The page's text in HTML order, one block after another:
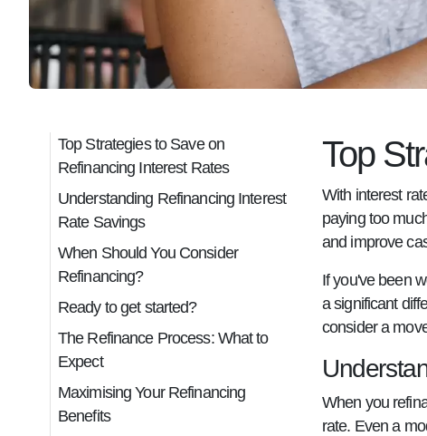
Top Strategies to Save on
Refinancing Interest Rates
Understanding Refinancing Interest
Rate Savings
When Should You Consider
Refinancing?
Ready to get started?
The Refinance Process: What to
Expect
Maximising Your Refinancing
Benefits
Top
With interest
paying too
and improve
If you've been
a significant
consider a
When you
rate. Even a